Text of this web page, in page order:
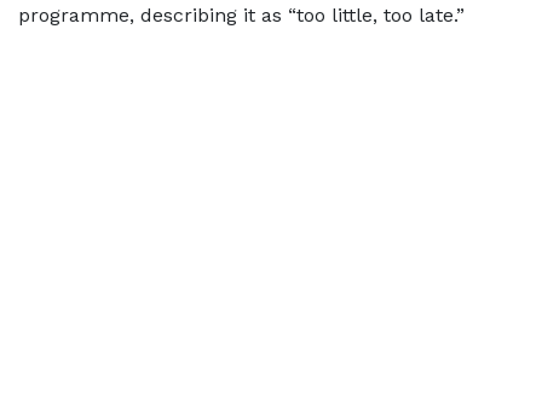
programme, describing it as “too little, too late.”